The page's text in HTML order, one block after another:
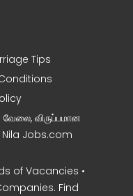
Tips
வேலை, விருப்பமான
Nila Jobs.com
of Vacancies •
Find